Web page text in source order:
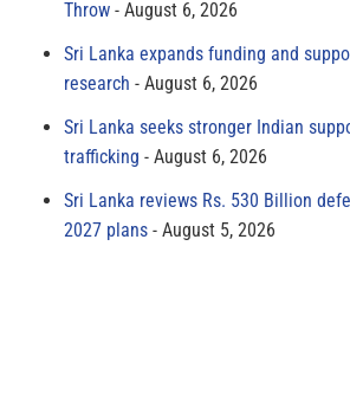
Throw
August 6, 2026
Sri Lanka expands funding and
research
August 6, 2026
Sri Lanka seeks stronger Indian
trafficking
August 6, 2026
Sri Lanka reviews Rs. 530 Billion
2027 plans
August 5, 2026